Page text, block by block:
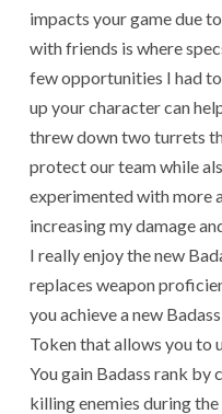
impacts your game due
with friends is where
few opportunities I had
up your character can
threw down two turrets
protect our team while
experimented with more
increasing my damage
I really enjoy the new
replaces weapon
you achieve a new
Token that allows you to
You gain Badass rank
killing enemies during